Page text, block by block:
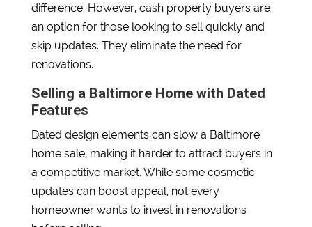
difference. However, cash property buyers are
an option for those looking to sell quickly and
skip updates. They eliminate the need for
renovations.
Selling a Baltimore Home with Dated
Features
Dated design elements can slow a Baltimore
home sale, making it harder to attract buyers in
a competitive market. While some cosmetic
updates can boost appeal, not every
homeowner wants to invest in renovations